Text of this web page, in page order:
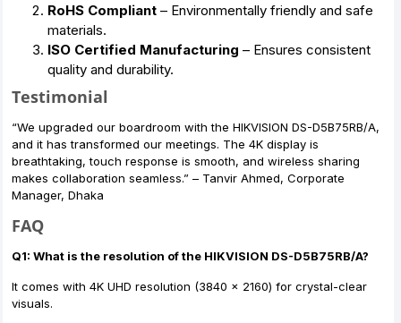
RoHS Compliant – Environmentally friendly and safe
materials.
ISO Certified Manufacturing – Ensures consistent
quality and durability.
Testimonial
“We upgraded our boardroom with the HIKVISION DS-D5B75RB/A,
and it has transformed our meetings. The 4K display is
breathtaking, touch response is smooth, and wireless sharing
makes collaboration seamless.” – Tanvir Ahmed, Corporate
Manager, Dhaka
FAQ
Q1: What is the resolution of the HIKVISION DS-D5B75RB/A?
It comes with 4K UHD resolution (3840 × 2160) for crystal-clear
visuals.